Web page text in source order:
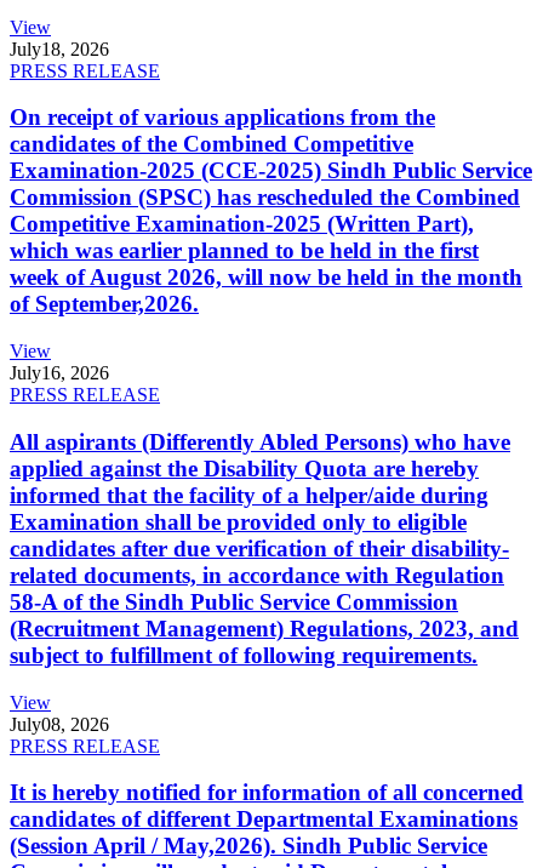
View
July18, 2026
PRESS RELEASE
On receipt of various applications from the
candidates of the Combined Competitive
Examination-2025 (CCE-2025) Sindh Public Service
Commission (SPSC) has rescheduled the Combined
Competitive Examination-2025 (Written Part),
which was earlier planned to be held in the first
week of August 2026, will now be held in the month
of September,2026.
View
July16, 2026
PRESS RELEASE
All aspirants (Differently Abled Persons) who have
applied against the Disability Quota are hereby
informed that the facility of a helper/aide during
Examination shall be provided only to eligible
candidates after due verification of their disability-
related documents, in accordance with Regulation
58-A of the Sindh Public Service Commission
(Recruitment Management) Regulations, 2023, and
subject to fulfillment of following requirements.
View
July08, 2026
PRESS RELEASE
It is hereby notified for information of all concerned
candidates of different Departmental Examinations
(Session April / May,2026). Sindh Public Service